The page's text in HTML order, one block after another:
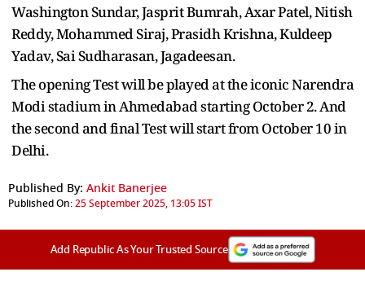
Washington Sundar, Jasprit Bumrah, Axar Patel, Nitish
Reddy, Mohammed Siraj, Prasidh Krishna, Kuldeep
Yadav, Sai Sudharasan, Jagadeesan.
The opening Test will be played at the iconic Narendra
Modi stadium in Ahmedabad starting October 2. And
the second and final Test will start from October 10 in
Delhi.
Published By: Ankit Banerjee
Published On:25 September 2025, 13:05 IST
Add Republic As Your Trusted Source